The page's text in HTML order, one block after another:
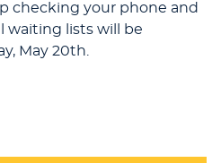
checking your phone and
waiting lists will be
May 20th.